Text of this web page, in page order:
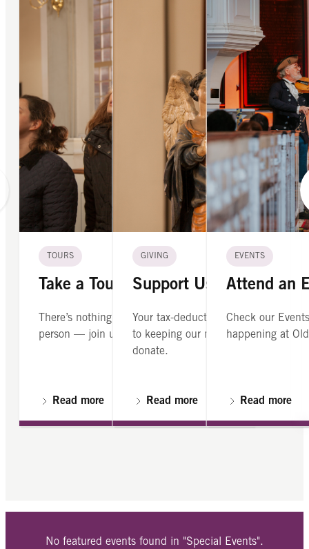
TOURS
Take a Tour
There’s nothing like seeing Old North in
person — join us on a guided tour.
Read more
GIVING
Support Us
Your tax-deductible contribution is
to keeping our mission alive. Please
donate.
Read more
EVENTS
Attend an
Check our
happening at
Read more
No featured events found in "Special Events".